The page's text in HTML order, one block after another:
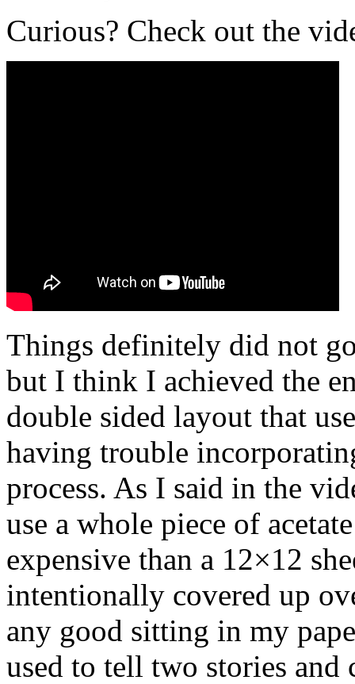
Curious? Check out the
Things definitely did not
but I think I achieved the
double sided layout that
having trouble
process. As I said in the
use a whole piece of
expensive than a 12×12
intentionally covered up
any good sitting in my
used to tell two stories